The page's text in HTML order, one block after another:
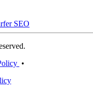
SEO
•